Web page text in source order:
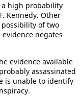
a high probability
Kennedy. Other
of two
negates
evidence available
assassinated
is unable to identify